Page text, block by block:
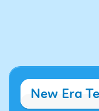
New Era